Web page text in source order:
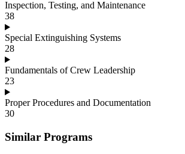
Inspection, Testing, and Maintenance
38
Special Extinguishing Systems
28
Fundamentals of Crew Leadership
23
Proper Procedures and Documentation
30
Similar Programs